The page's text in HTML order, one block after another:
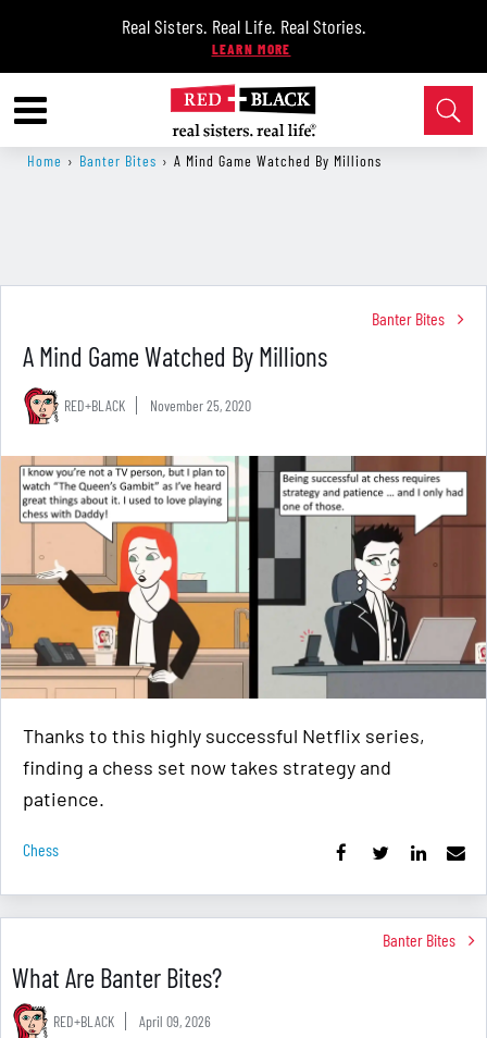
Real Sisters. Real Life. Real Stories.
Home › Banter Bites › A Mind Game Watched By Millions
Banter Bites
A Mind Game Watched By Millions
RED+BLACK November 25, 2020
Thanks to this highly successful Netflix series,
finding a chess set now takes strategy and
patience.
Chess
Banter Bites
What Are Banter Bites?
RED+BLACK April 09, 2026